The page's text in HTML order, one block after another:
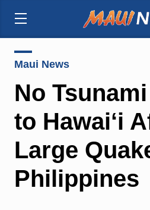
Maui News
No
to Hawai‘i
Large
Philippines